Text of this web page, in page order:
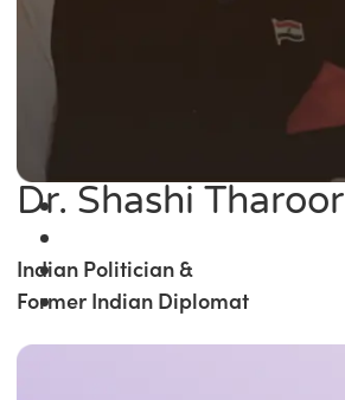
Dr. Shashi Tharoor
Indian Politician &
Former Indian Diplomat